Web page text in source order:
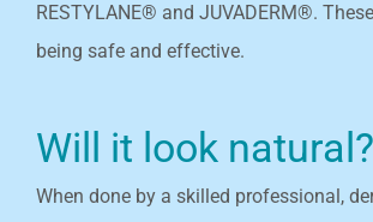
RESTYLANE® and JUVADERM®.
being safe and effective.
Will it look natural?
When done by a skilled professional,